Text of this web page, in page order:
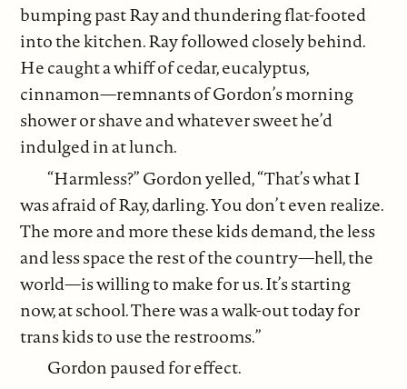
bumping past Ray and thundering flat-footed
into the kitchen. Ray followed closely behind.
He caught a whiff of cedar, eucalyptus,
cinnamon—remnants of Gordon’s morning
shower or shave and whatever sweet he’d
indulged in at lunch.
“Harmless?” Gordon yelled, “That’s what I
was afraid of Ray, darling. You don’t even realize.
The more and more these kids demand, the less
and less space the rest of the country—hell, the
world—is willing to make for us. It’s starting
now, at school. There was a walk-out today for
trans kids to use the restrooms.”
Gordon paused for effect.